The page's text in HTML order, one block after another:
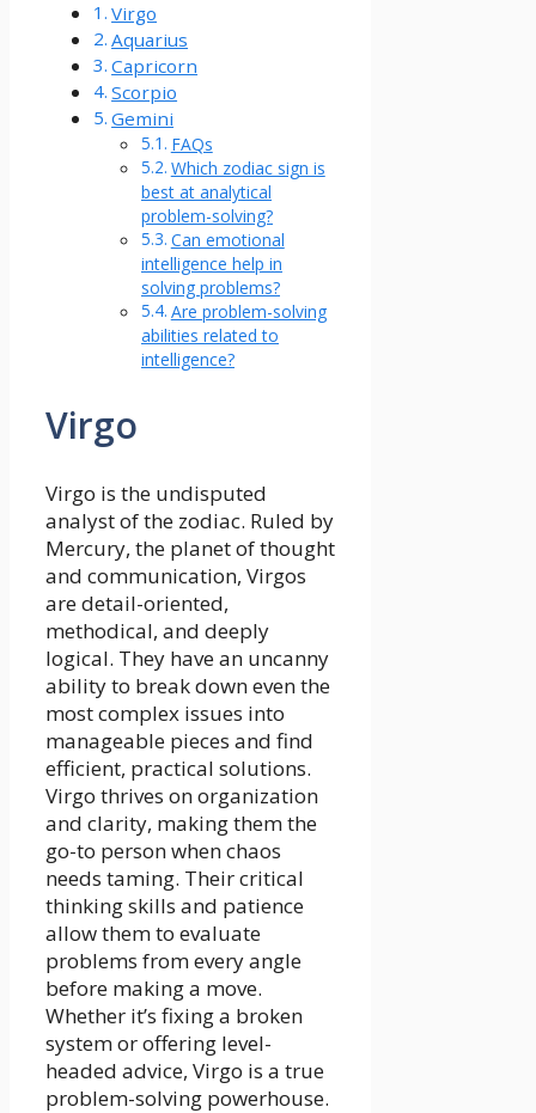
Virgo
Aquarius
Capricorn
Scorpio
Gemini
FAQs
Which zodiac sign is
best at analytical
problem-solving?
Can emotional
intelligence help in
solving problems?
Are problem-solving
abilities related to
intelligence?
Virgo
Virgo is the undisputed
analyst of the zodiac. Ruled by
Mercury, the planet of thought
and communication, Virgos
are detail-oriented,
methodical, and deeply
logical. They have an uncanny
ability to break down even the
most complex issues into
manageable pieces and find
efficient, practical solutions.
Virgo thrives on organization
and clarity, making them the
go-to person when chaos
needs taming. Their critical
thinking skills and patience
allow them to evaluate
problems from every angle
before making a move.
Whether it’s fixing a broken
system or offering level-
headed advice, Virgo is a true
problem-solving powerhouse.